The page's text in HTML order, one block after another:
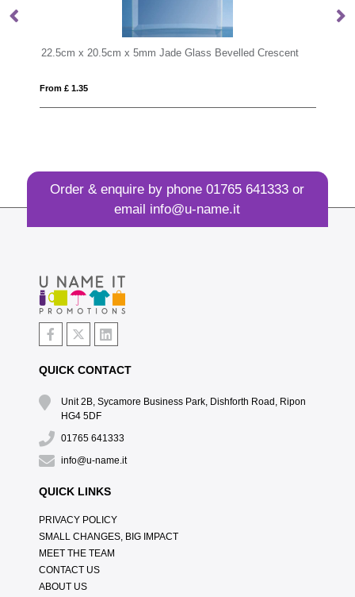
x 5mm Jade Glass Bevelled Crescent MONDAL
Order & enquire by phone01765 641333 or
email info@u-name.it
QUICK CONTACT
Unit 2B, Sycamore Business Park, Dishforth Road, Ripon
HG4 5DF
01765 641333
info@u-name.it
QUICK LINKS
PRIVACY POLICY
SMALL CHANGES, BIG IMPACT
MEET THE TEAM
CONTACT US
ABOUT US